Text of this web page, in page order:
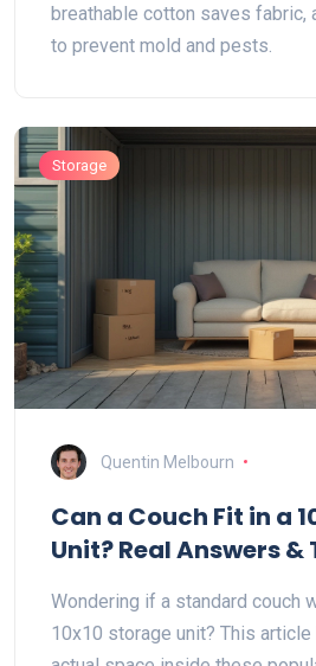
breathable cotton saves fabric,
to prevent mold and pests.
Storage
Quentin Melbourn
Can a Couch Fit in a
Unit? Real Answers &
Wondering if a standard couch
10x10 storage unit? This